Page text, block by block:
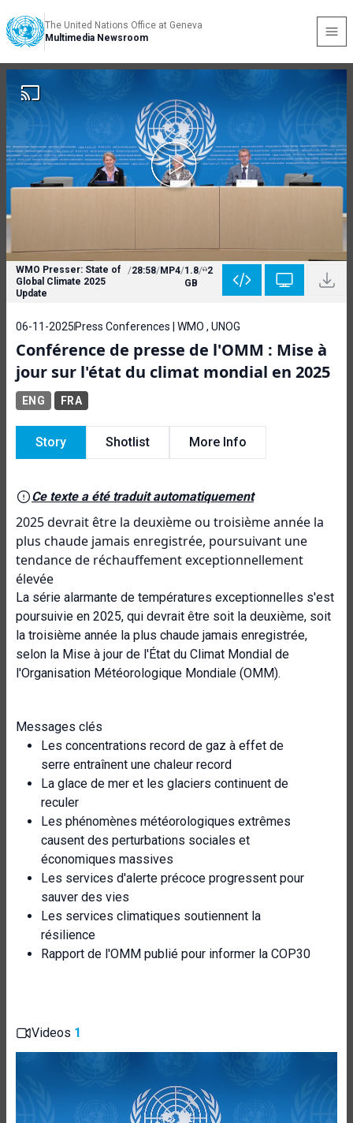
The United Nations Office at Geneva
Multimedia Newsroom
WMO Presser: State of
Global Climate 2025
Update
/28:58/MP4/1.8
GB
/ 2
06-11-2025 Press Conferences | WMO , UNOG
Conférence de presse de l'OMM : Mise à
jour sur l'état du climat mondial en 2025
ENG FRA
Story Shotlist More Info
Ce texte a été traduit automatiquement
2025 devrait être la deuxième ou troisième année la
plus chaude jamais enregistrée, poursuivant une
tendance de réchauffement exceptionnellement
élevée
La série alarmante de températures exceptionnelles s'est
poursuivie en 2025, qui devrait être soit la deuxième, soit
la troisième année la plus chaude jamais enregistrée,
selon la Mise à jour de l'État du Climat Mondial de
l'Organisation Météorologique Mondiale (OMM).
Messages clés
Les concentrations record de gaz à effet de
serre entraînent une chaleur record
La glace de mer et les glaciers continuent de
reculer
Les phénomènes météorologiques extrêmes
causent des perturbations sociales et
économiques massives
Les services d'alerte précoce progressent pour
sauver des vies
Les services climatiques soutiennent la
résilience
Rapport de l'OMM publié pour informer la COP30
Videos 1